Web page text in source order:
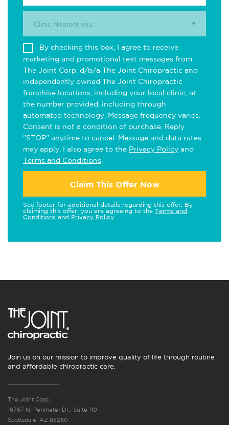
Clinic Nearest you.
By checking this box, I agree to receive
marketing and promotional text messages from
The Joint Corp. d/b/a The Joint Chiropractic and
independently owned The Joint Chiropractic
franchise locations, including your local clinic, at
the number provided, including through
automated technology. Message frequency varies.
Consent is not a condition of purchase. Reply
"STOP" anytime to cancel. Message and data rates
may apply. I also agree to the Privacy Policy and
Terms and Conditions
Claim This Offer Now
See footer for additional details regarding this offer. By
claiming this offer, you are agreeing to the Terms and
Conditions and Privacy Policy
Join us on our mission to improve quality of life through routine
and affordable chiropractic care.
The Joint Corp.
16767 N. Perimeter Dr., Suite 110
Scottsdale, AZ 85260